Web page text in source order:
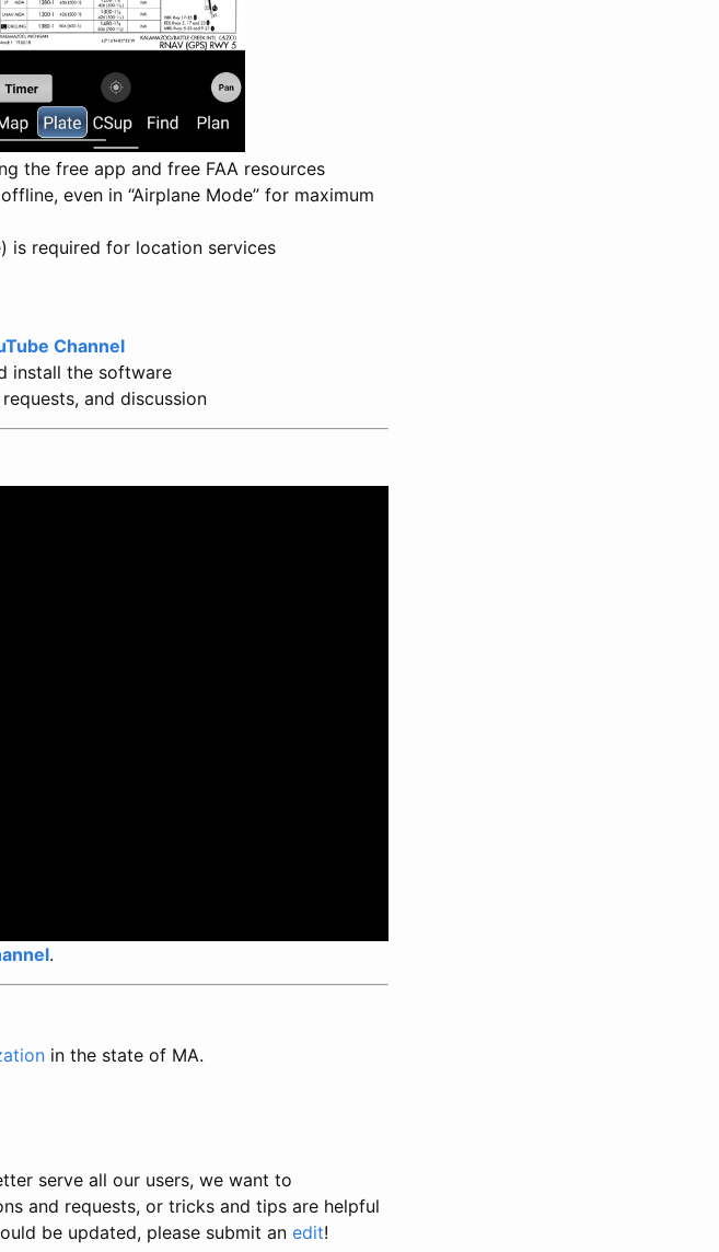
the free app and free FAA resources
even in “Airplane Mode” for maximum
is required for location services
Channel
install the software
and discussion
.
in the state of MA.
serve all our users, we want to
and requests, or tricks and tips are helpful
be updated, please submit an edit!